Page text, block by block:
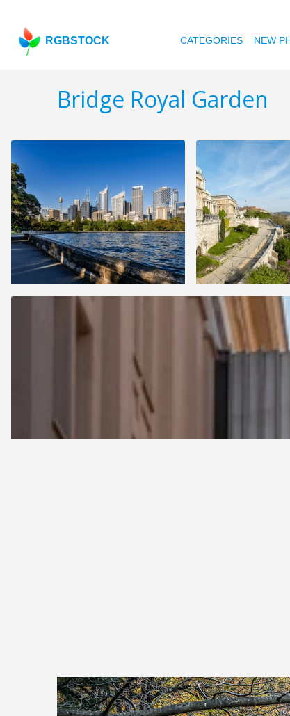
RGBSTOCK CATEGORIES NEW
Bridge Royal Garden